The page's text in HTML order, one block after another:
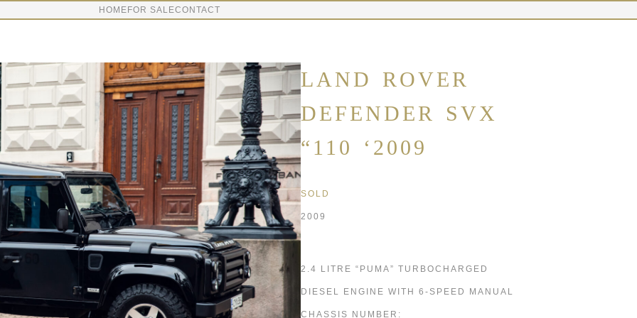
HOME FOR SALECONTACT
LAND ROVER
DEFENDER SVX
“110 ‘2009
SOLD
2009
2.4 LITRE “PUMA” TURBOCHARGED
DIESEL ENGINE WITH 6-SPEED MANUAL
CHASSIS NUMBER: